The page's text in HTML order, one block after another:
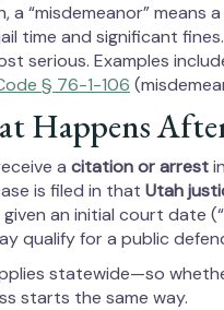
a “misdemeanor”
time and significant
serious. Examples
§ 76-1-106
Happens
a citation or arrest
is filed in that Utah
given an initial court date
qualify for a public
statewide—so
starts the same way.